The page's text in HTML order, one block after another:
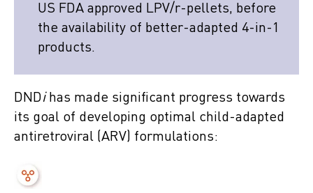
US FDA approved LPV/r-pellets, before
the availability of better-adapted 4-in-1
products.
DNDihas made significant progress towards
its goal of developing optimal child-adapted
antiretroviral (ARV) formulations: